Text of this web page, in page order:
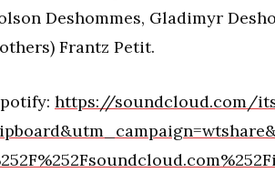
Deshommes, Gladimyr
Frantz Petit.
https://soundcloud.com/